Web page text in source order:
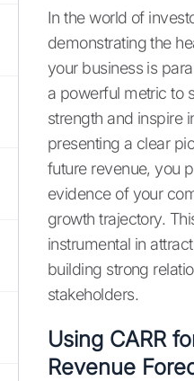
In the world of
demonstrating the
your business is
a powerful metric to
strength and inspire
presenting a clear
future revenue, you
evidence of your
growth trajectory.
instrumental in
building strong
stakeholders.
Using CARR
Revenue